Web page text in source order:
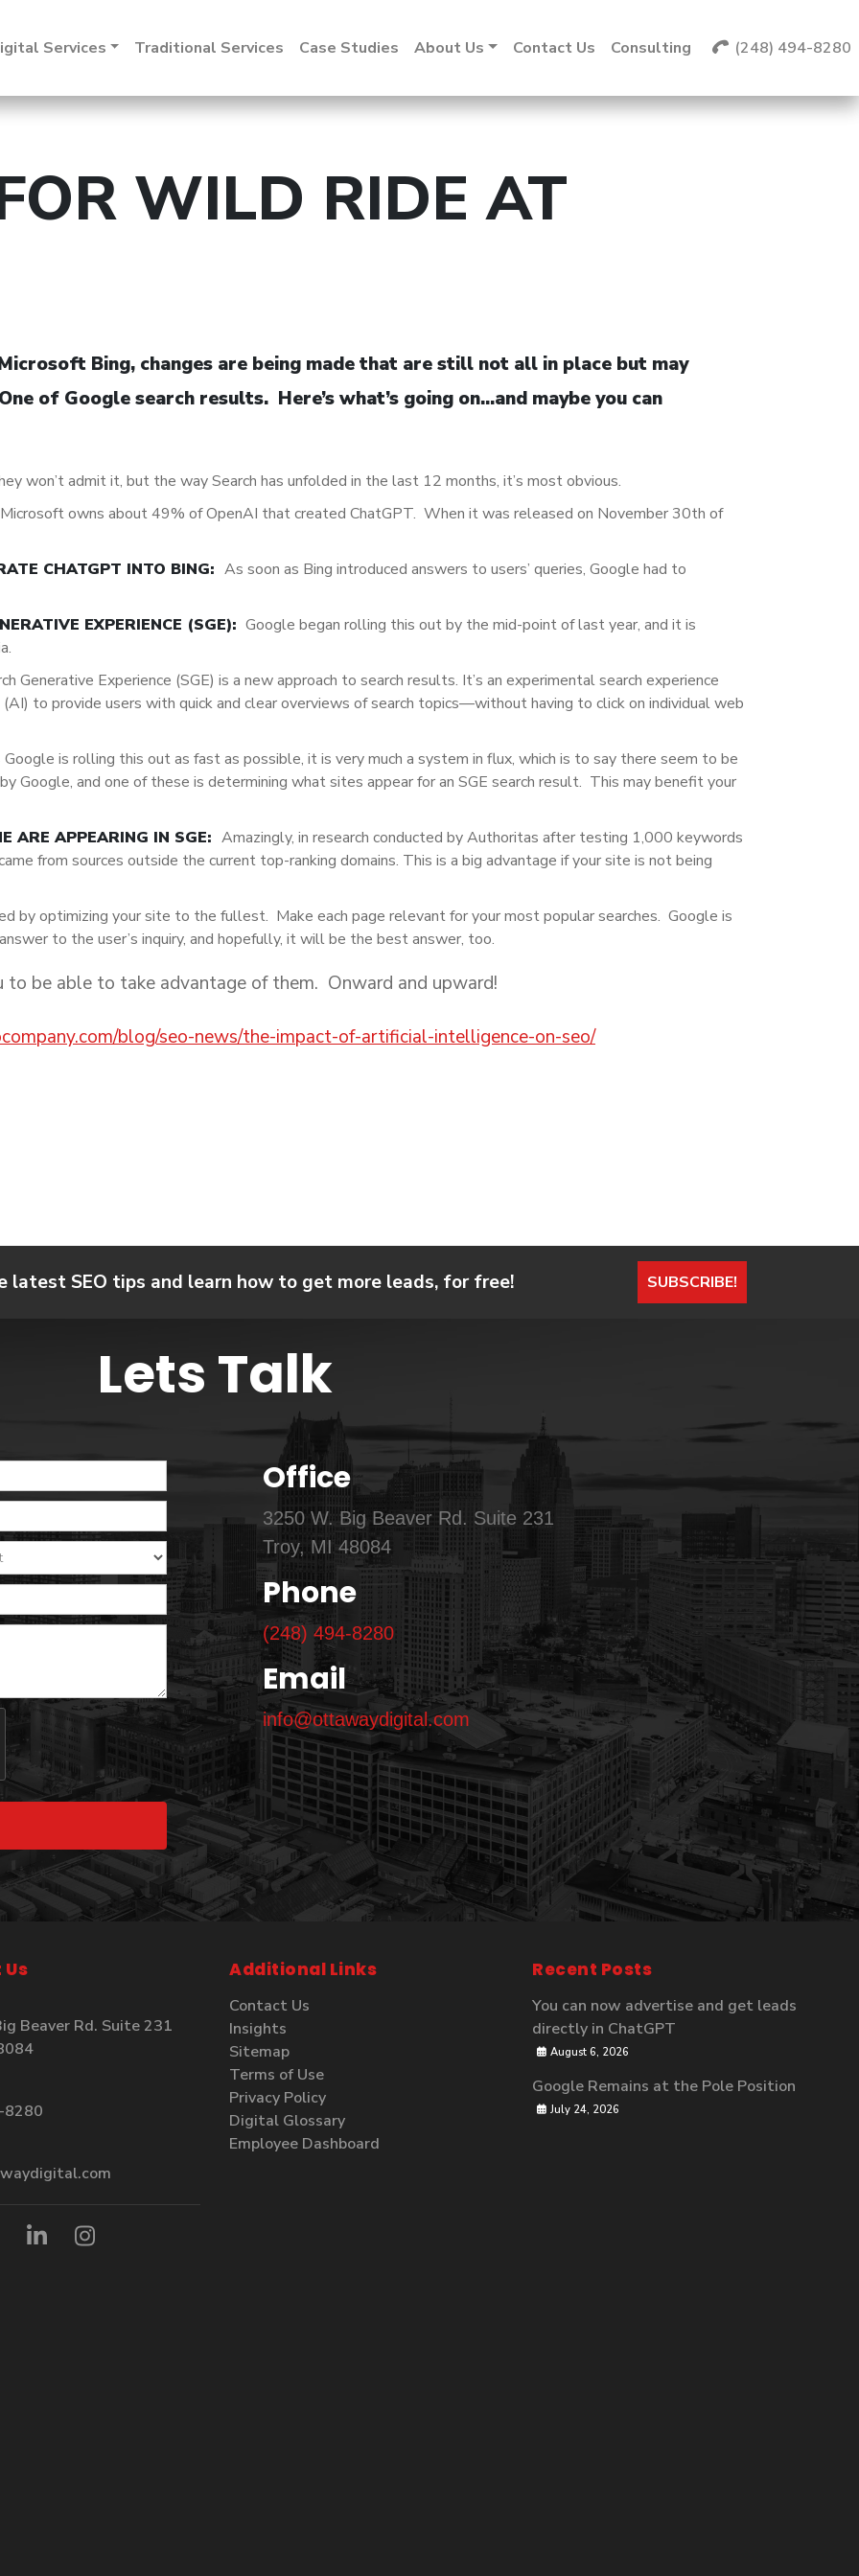
Services Traditional Services Case Studies About Us Contact Us Consulting (248) 494-8280
WILD RIDE AT
Bing, changes are being made that are still not all in place but may
of Google search results. Here’s what’s going on…and maybe you can
won’t admit it, but the way Search has unfolded in the last 12 months, it’s most obvious.
owns about 49% of OpenAI that created ChatGPT. When it was released on November 30th of
CHATGPT INTO BING: As soon as Bing introduced answers to users’ queries, Google had to
EXPERIENCE (SGE): Google began rolling this out by the mid-point of last year, and it is
Generative Experience (SGE) is a new approach to search results. It’s an experimental search experience
to provide users with quick and clear overviews of search topics—without having to click on individual web
is rolling this out as fast as possible, it is very much a system in flux, which is to say there seem to be
Google, and one of these is determining what sites appear for an SGE search result. This may benefit your
ARE APPEARING IN SGE: Amazingly, in research conducted by Authoritas after testing 1,000 keywords
from sources outside the current top-ranking domains. This is a big advantage if your site is not being
by optimizing your site to the fullest. Make each page relevant for your most popular searches. Google is
to the user’s inquiry, and hopefully, it will be the best answer, too.
be able to take advantage of them. Onward and upward!
blog/seo-news/the-impact-of-artificial-intelligence-on-seo/
SEO tips and learn how to get more leads, for free! SUBSCRIBE!
Lets Talk
Office
3250 W. Big Beaver Rd. Suite 231
Troy, MI 48084
Phone
(248) 494-8280
Email
info@ottawaydigital.com
Beaver Rd. Suite 231
8280
Additional Links
Contact Us
Insights
Sitemap
Terms of Use
Privacy Policy
Digital Glossary
Employee Dashboard
Recent Posts
You can now advertise and get leads
directly in ChatGPT
August 6, 2026
Google Remains at the Pole Position
July 24, 2026